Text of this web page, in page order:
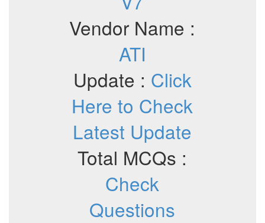
Vendor Name :
ATI
Update : Click
Here to Check
Latest Update
Total MCQs :
Check
Questions